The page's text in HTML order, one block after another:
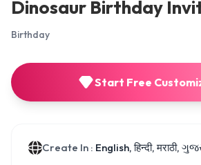
Dinosaur Birthday
Birthday
Start Free
Create In : English, हिन्दी, मराठी,